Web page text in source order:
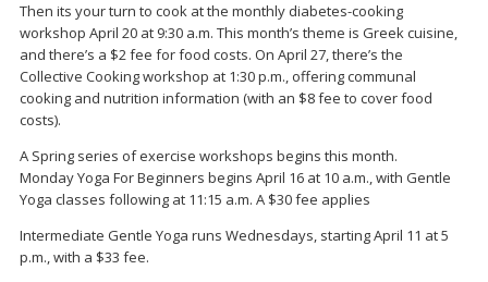
Then its your turn to cook at the monthly diabetes-cooking
workshop April 20 at 9:30 a.m. This month’s theme is Greek cuisine,
and there’s a $2 fee for food costs. On April 27, there’s the
Collective Cooking workshop at 1:30 p.m., offering communal
cooking and nutrition information (with an $8 fee to cover food
costs).
A Spring series of exercise workshops begins this month.
Monday Yoga For Beginners begins April 16 at 10 a.m., with Gentle
Yoga classes following at 11:15 a.m. A $30 fee applies
Intermediate Gentle Yoga runs Wednesdays, starting April 11 at 5
p.m., with a $33 fee.